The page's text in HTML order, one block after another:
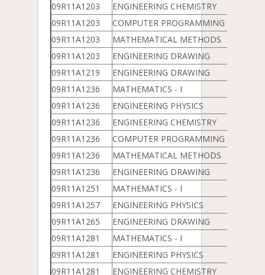
09R11A1203
ENGINEERING CHEMISTRY
09R11A1203
COMPUTER PROGRAMMING & DATA
09R11A1203
MATHEMATICAL METHODS
09R11A1203
ENGINEERING DRAWING
09R11A1219
ENGINEERING DRAWING
09R11A1236
MATHEMATICS - I
09R11A1236
ENGINEERING PHYSICS
09R11A1236
ENGINEERING CHEMISTRY
09R11A1236
COMPUTER PROGRAMMING & DATA
09R11A1236
MATHEMATICAL METHODS
09R11A1236
ENGINEERING DRAWING
09R11A1251
MATHEMATICS - I
09R11A1257
ENGINEERING PHYSICS
09R11A1265
ENGINEERING DRAWING
09R11A1281
MATHEMATICS - I
09R11A1281
ENGINEERING PHYSICS
09R11A1281
ENGINEERING CHEMISTRY